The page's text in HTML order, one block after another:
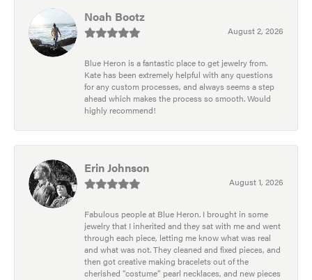
Noah Bootz
August 2, 2026
Blue Heron is a fantastic place to get jewelry from.
Kate has been extremely helpful with any questions
for any custom processes, and always seems a step
ahead which makes the process so smooth. Would
highly recommend!
Erin Johnson
August 1, 2026
Fabulous people at Blue Heron. I brought in some
jewelry that I inherited and they sat with me and went
through each piece, letting me know what was real
and what was not. They cleaned and fixed pieces, and
then got creative making bracelets out of the
cherished “costume” pearl necklaces, and new pieces